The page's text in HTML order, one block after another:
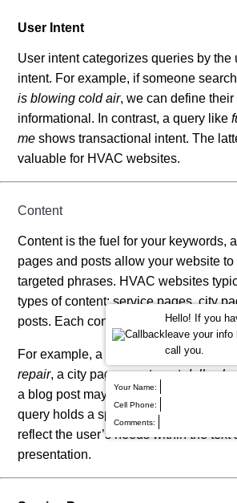
User Intent
User intent categorizes queries by the
intent. For example, if someone
is blowing cold air, we can define
informational. In contrast, a query like
me shows transactional intent. The
valuable for HVAC websites.
Content
Content is the fuel for your keywords,
pages and posts allow your website to
targeted phrases. HVAC websites
types of content: service pages, city
posts. Each content type targets an
For example, a service page may target
repair, a city page may targetdallas
a blog post may targetsigns of furnace
query holds a specific user intent. The
reflect the user’s needs within the text
presentation.
Hello! If you
leave your info
call you.
Your Name:
Cell Phone:
Comments: